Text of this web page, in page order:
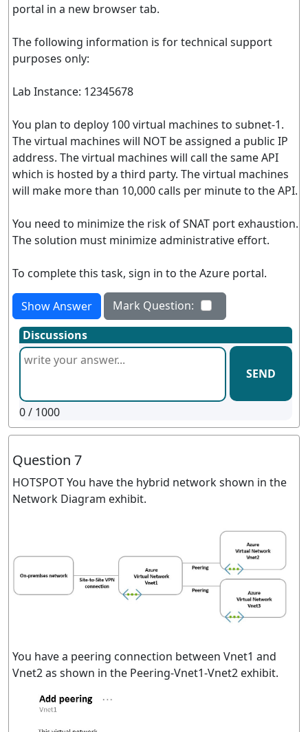
portal in a new browser tab.
The following information is for technical support
purposes only:
Lab Instance: 12345678
You plan to deploy 100 virtual machines to subnet-1.
The virtual machines will NOT be assigned a public IP
address. The virtual machines will call the same API
which is hosted by a third party. The virtual machines
will make more than 10,000 calls per minute to the API.
You need to minimize the risk of SNAT port exhaustion.
The solution must minimize administrative effort.
To complete this task, sign in to the Azure portal.
Show Answer
Mark Question:
Discussions
SEND
0/ 1000
Question 7
HOTSPOT You have the hybrid network shown in the
Network Diagram exhibit.
You have a peering connection between Vnet1 and
Vnet2 as shown in the Peering-Vnet1-Vnet2 exhibit.